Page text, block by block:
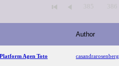
385 386
Author
Agen Toto casandrarosenberg